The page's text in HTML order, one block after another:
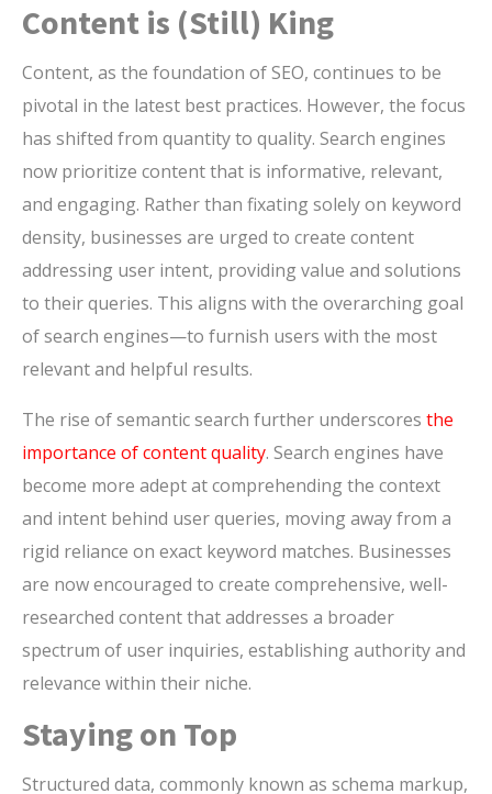
Content is (Still) King
Content, as the foundation of SEO, continues to be
pivotal in the latest best practices. However, the focus
has shifted from quantity to quality. Search engines
now prioritize content that is informative, relevant,
and engaging. Rather than fixating solely on keyword
density, businesses are urged to create content
addressing user intent, providing value and solutions
to their queries. This aligns with the overarching goal
of search engines—to furnish users with the most
relevant and helpful results.
The rise of semantic search further underscores the
importance of content quality. Search engines have
become more adept at comprehending the context
and intent behind user queries, moving away from a
rigid reliance on exact keyword matches. Businesses
are now encouraged to create comprehensive, well-
researched content that addresses a broader
spectrum of user inquiries, establishing authority and
relevance within their niche.
Staying on Top
Structured data, commonly known as schema markup,